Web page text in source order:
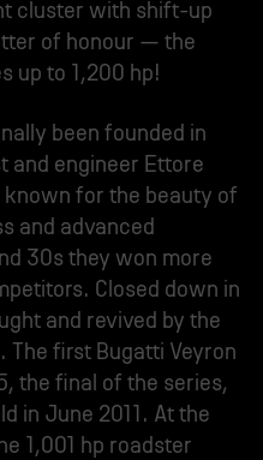
cluster with shift-up
of honour – the
up to 1,200 hp!
been founded in
and engineer Ettore
for the beauty of
and advanced
30s they won more
Closed down in
and revived by the
The first Bugatti Veyron
the final of the series,
in June 2011. At the
1,001 hp roadster